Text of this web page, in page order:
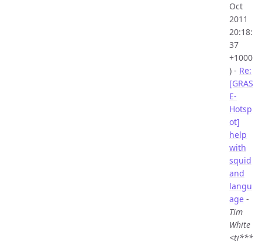
Oct
2011
20:18:
37
+1000
) - Re:
[GRAS
E-
Hotsp
ot]
help
with
squid
and
langu
age -
Tim
White
<ti***